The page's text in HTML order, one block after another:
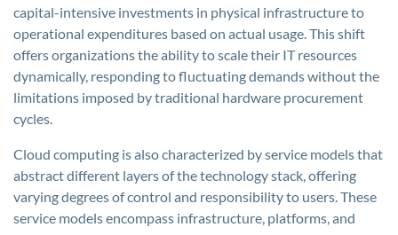
capital-intensive investments in physical infrastructure to
operational expenditures based on actual usage. This shift
offers organizations the ability to scale their IT resources
dynamically, responding to fluctuating demands without the
limitations imposed by traditional hardware procurement
cycles.
Cloud computing is also characterized by service models that
abstract different layers of the technology stack, offering
varying degrees of control and responsibility to users. These
service models encompass infrastructure, platforms, and